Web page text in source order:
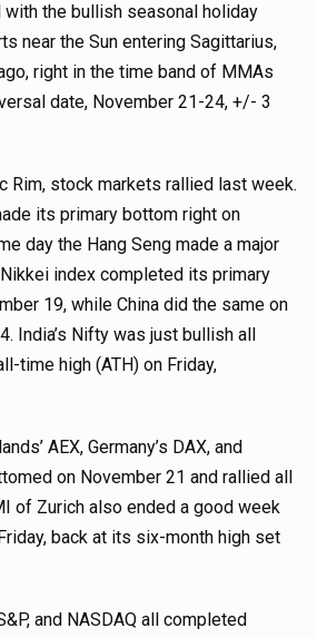
the bullish seasonal holiday
near the Sun entering Sagittarius,
right in the time band of MMAs
date, November 21-24, +/- 3
Rim, stock markets rallied last week.
its primary bottom right on
day the Hang Seng made a major
Nikkei index completed its primary
19, while China did the same on
India’s Nifty was just bullish all
time high (ATH) on Friday,
AEX, Germany’s DAX, and
on November 21 and rallied all
of Zurich also ended a good week
back at its six-month high set
and NASDAQ all completed